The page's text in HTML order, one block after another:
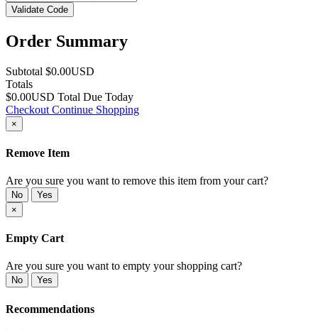
Validate Code
Order Summary
Subtotal $0.00USD
Totals
$0.00USD Total Due Today
Checkout Continue Shopping
×
Remove Item
Are you sure you want to remove this item from your cart?
No
Yes
×
Empty Cart
Are you sure you want to empty your shopping cart?
No Yes
Recommendations